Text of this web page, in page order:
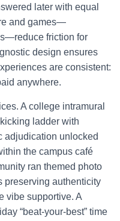
later with equal
and games—
friction for
design ensures
are consistent:
anywhere.
A college intramural
ladder with
adjudication unlocked
the campus café
ran themed photo
preserving authenticity
vibe supportive. A
“beat-your-best” time